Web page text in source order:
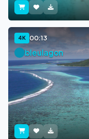
4K 00:13
bleulagon